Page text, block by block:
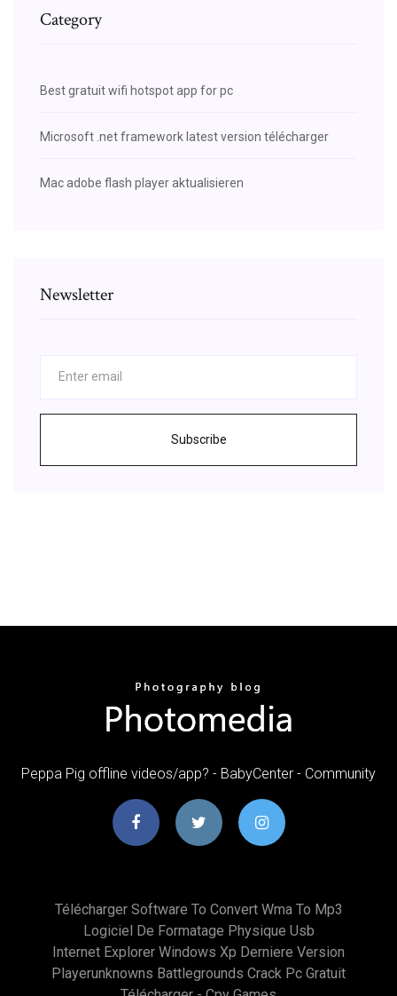
Category
Best gratuit wifi hotspot app for pc
Microsoft .net framework latest version télécharger
Mac adobe flash player aktualisieren
Newsletter
Subscribe
Peppa Pig offline videos/app? - BabyCenter - Community
Télécharger Software To Convert Wma To Mp3
Logiciel De Formatage Physique Usb
Internet Explorer Windows Xp Derniere Version
Playerunknowns Battlegrounds Crack Pc Gratuit